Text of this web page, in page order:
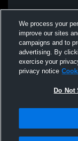
We process your
improve our sites
campaigns and to
advertising. By
exercise your
privacy notice
Do